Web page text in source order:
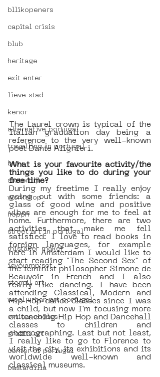
bllikopeners
capital crisis
blub
heritage
exit enter
lieve stad
kenor
alternative portugal
travelling in portugal
btoy
sloterdijk
workshop
hoppn
street art in portugal
mistaker maker
icy&amp;sot
stencil art
wool urban art portugal
orticanoodles
graffiti art
center of portugal
bastardilla
The Laurel crown is typical of the
Italian graduation day being a
reference to the very well-known
poet Dante Alighieri.
What is your favourite activity/the
things you like to do during your
free time?
During my freetime I really enjoy
going out with some friends: a
glass of good wine and positive
vibes are enough for me to feel at
home. Furthermore, there are two
activities that make me fell
satisfied: I love to read books in
foreign languages, for example
here in Amsterdam I would like to
start reading "The Second Sex" of
the feminist philosopher Simone de
Beauvoir in French and I also
really like dancing. I have been
attending Classical, Modern and
Hip Hop dance classes since I was
a child, but now I'm focusing more
on teaching Hip Hop and Dancehall
classes to children and
choreographing. Last but not least,
I really like to go to Florence to
visit the city, its exhibitions and its
worldwide well-known and
classical museums.